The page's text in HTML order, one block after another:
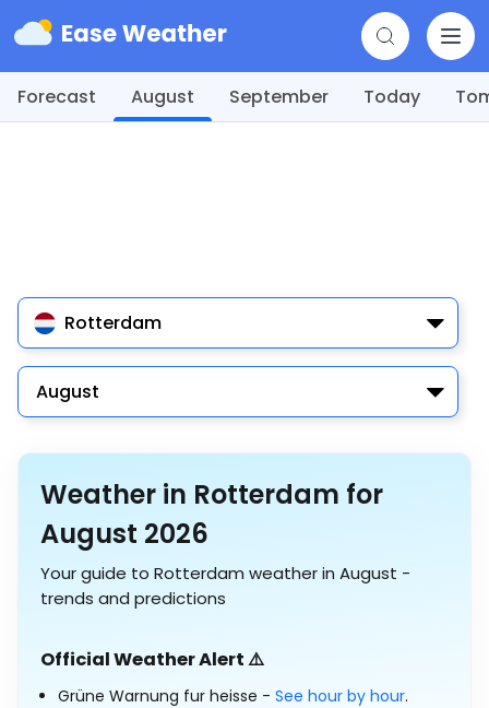
Forecast August September Today
Rotterdam
August
Weather in Rotterdam for
August 2026
Your guide to Rotterdam weather in August -
trends and predictions
Official Weather Alert ⚠️
Grüne Warnung fur heisse - See hour by hour.